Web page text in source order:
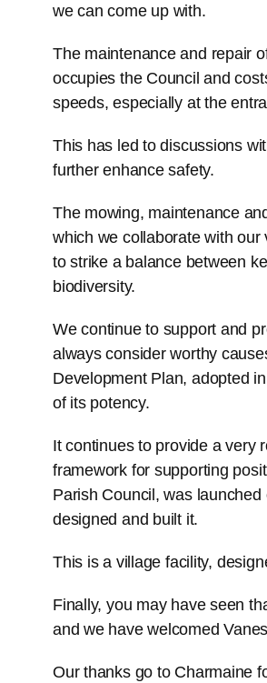
we can come up with.
The maintenance and repair
occupies the Council and
speeds, especially at the
This has led to discussions
further enhance safety.
The mowing, maintenance
which we collaborate with
to strike a balance between
biodiversity.
We continue to support and
always consider worthy
Development Plan, adopted
of its potency.
It continues to provide a very
framework for supporting
Parish Council, was
designed and built it.
This is a village facility,
Finally, you may have seen
and we have welcomed
Our thanks go to Charmaine